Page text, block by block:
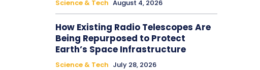
Science & Tech August 4, 2026
How Existing Radio Telescopes Are
Being Repurposed to Protect
Earth’s Space Infrastructure
Science & Tech July 28, 2026